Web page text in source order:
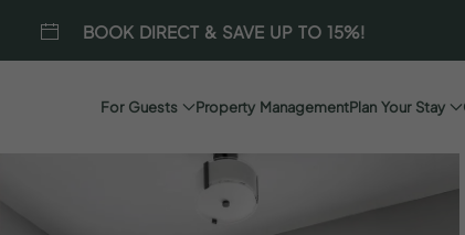
BOOK DIRECT & SAVE UP TO 15%!
For Guests Property ManagementPlan Your Stay